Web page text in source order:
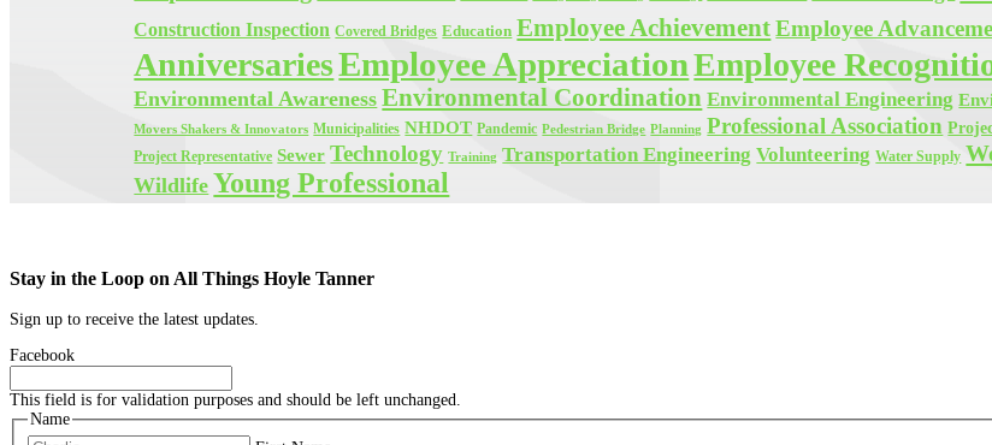
Construction Inspection Covered Bridges Education Employee Achievement Employee
AnniversariesEmployee AppreciationEmployee
Environmental Awareness Environmental Coordination Environmental Engineering
Movers Shakers & Innovators Municipalities NHDOT Pandemic Pedestrian Bridge Planning Professional Association
Project Representative Sewer Technology Training Transportation Engineering Volunteering Water Supply
Wildlife Young Professional
Stay in the Loop on All Things Hoyle Tanner
Sign up to receive the latest updates.
Facebook
This field is for validation purposes and should be left unchanged.
Name